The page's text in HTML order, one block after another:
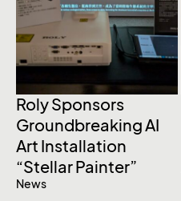
Roly Sponsors
Groundbreaking AI
Art Installation
“Stellar Painter”
News